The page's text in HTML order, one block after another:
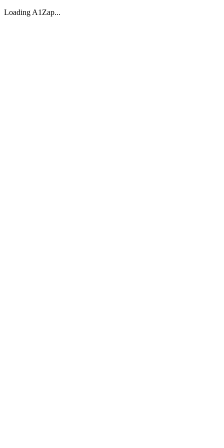
Loading A1Zap...